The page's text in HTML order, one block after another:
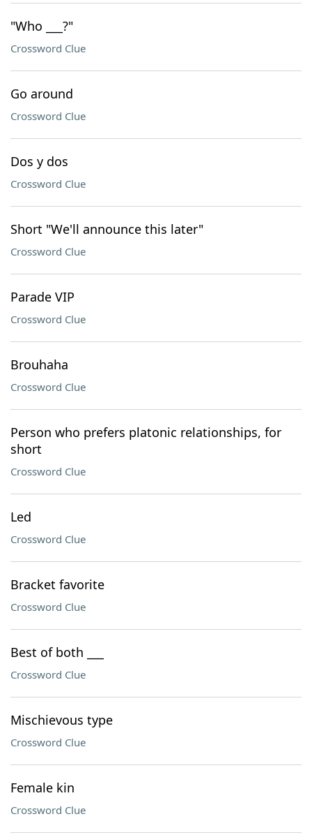
"Who ___?"
Crossword Clue
Go around
Crossword Clue
Dos y dos
Crossword Clue
Short "We'll announce this later"
Crossword Clue
Parade VIP
Crossword Clue
Brouhaha
Crossword Clue
Person who prefers platonic relationships, for
short
Crossword Clue
Led
Crossword Clue
Bracket favorite
Crossword Clue
Best of both ___
Crossword Clue
Mischievous type
Crossword Clue
Female kin
Crossword Clue